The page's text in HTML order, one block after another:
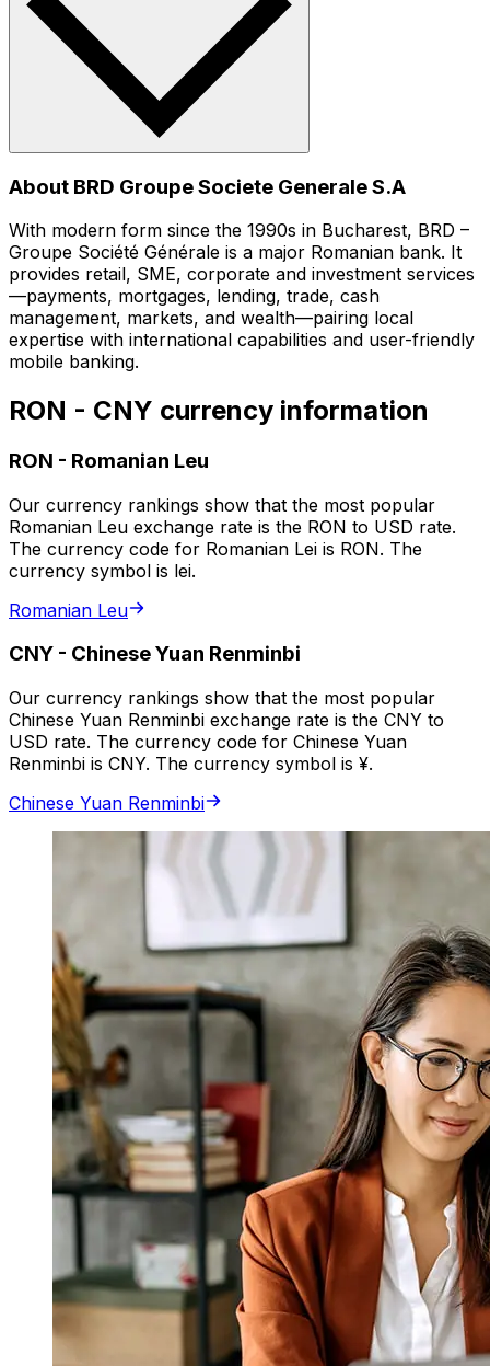
About BRD Groupe Societe Generale S.A
With modern form since the 1990s in Bucharest, BRD –
Groupe Société Générale is a major Romanian bank. It
provides retail, SME, corporate and investment services
—payments, mortgages, lending, trade, cash
management, markets, and wealth—pairing local
expertise with international capabilities and user-friendly
mobile banking.
RON - CNY currency information
RON - Romanian Leu
Our currency rankings show that the most popular
Romanian Leu exchange rate is the RON to USD rate.
The currency code for Romanian Lei is RON. The
currency symbol is lei.
Romanian Leu
CNY - Chinese Yuan Renminbi
Our currency rankings show that the most popular
Chinese Yuan Renminbi exchange rate is the CNY to
USD rate. The currency code for Chinese Yuan
Renminbi is CNY. The currency symbol is ¥.
Chinese Yuan Renminbi